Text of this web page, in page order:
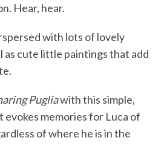
Hear, hear.
with lots of lovely
as cute little paintings that add
Pugliawith this simple,
memories for Luca of
of where he is in the